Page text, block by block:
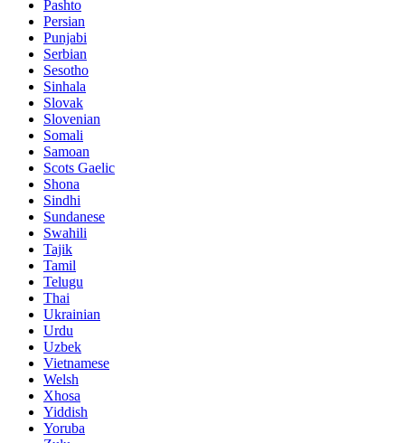
Pashto
Persian
Punjabi
Serbian
Sesotho
Sinhala
Slovak
Slovenian
Somali
Samoan
Scots Gaelic
Shona
Sindhi
Sundanese
Swahili
Tajik
Tamil
Telugu
Thai
Ukrainian
Urdu
Uzbek
Vietnamese
Welsh
Xhosa
Yiddish
Yoruba